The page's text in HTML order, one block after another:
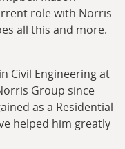
role with Norris
all this and more.
Civil Engineering at
Group since
as a Residential
helped him greatly